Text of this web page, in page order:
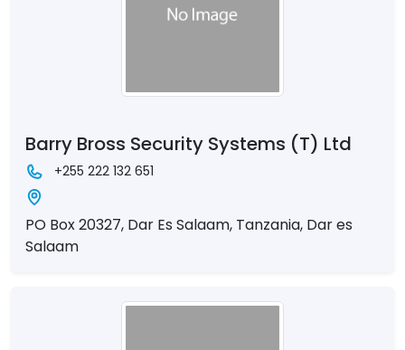
Barry Bross Security Systems (T) Ltd
+255 222 132 651
PO Box 20327, Dar Es Salaam, Tanzania, Dar es
Salaam